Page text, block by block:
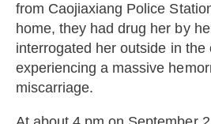
from Caojiaxiang Police
home, they had drug her by
interrogated her outside in
experiencing a massive
miscarriage.